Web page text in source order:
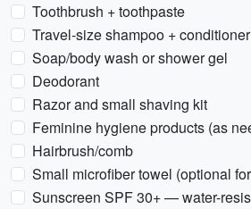
Toothbrush + toothpaste
Travel-size shampoo + conditioner
Soap/body wash or shower gel
Deodorant
Razor and small shaving kit
Feminine hygiene products (as
Hairbrush/comb
Small microfiber towel (optional
Sunscreen SPF 30+ — water-